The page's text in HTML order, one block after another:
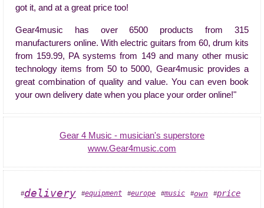
got it, and at a great price too!
Gear4music has over 6500 products from 315
manufacturers online. With electric guitars from 60, drum kits
from 159.99, PA systems from 149 and many other music
technology items from 50 to 5000, Gear4music provides a
great combination of quality and value. You can even book
your own delivery date when you place your order online!"
Gear 4 Music - musician's superstore
www.Gear4music.com
#delivery #equipment #europe #music #own #price